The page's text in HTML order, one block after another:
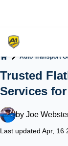
Auto Transport
Trusted
Services
by Joe
Last updated Apr, 16